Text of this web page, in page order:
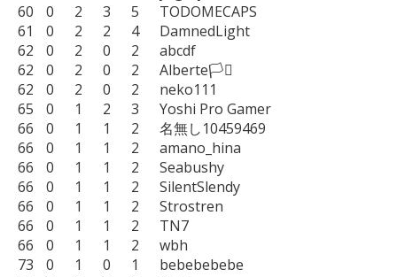
60	0	2	3	5	TODOMECAPS
61	0	2	2	4	DamnedLight
62	0	2	0	2	abcdf
62	0	2	0	2	Alberte🏳️‍⚧️
62	0	2	0	2	neko111
65	0	1	2	3	Yoshi Pro Gamer
66	0	1	1	2	名無し10459469
66	0	1	1	2	amano_hina
66	0	1	1	2	Seabushy
66	0	1	1	2	SilentSlendy
66	0	1	1	2	Strostren
66	0	1	1	2	TN7
66	0	1	1	2	wbh
73	0	1	0	1	bebebebebe